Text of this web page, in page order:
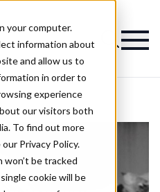
your computer.
information about
and allow us to
in order to
experience
our visitors both
To find out more
Privacy Policy.
won’t be tracked
cookie will be